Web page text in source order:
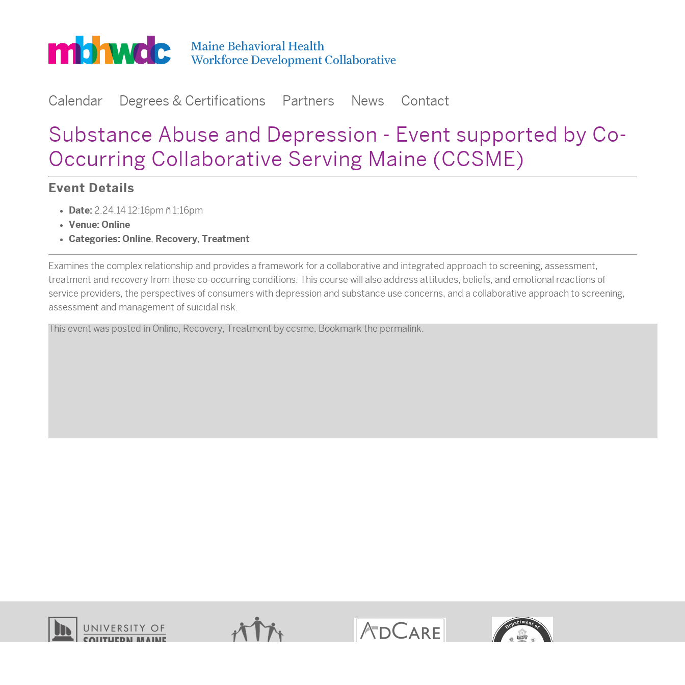
Calendar Degrees & Certifications Partners News Contact
Substance Abuse and Depression - Event supported by Co-
Occurring Collaborative Serving Maine (CCSME)
Event Details
Date: 2.24.14 12:16pm – 1:16pm
Venue: Online
Categories: Online, Recovery, Treatment
Examines the complex relationship and provides a framework for a collaborative and integrated approach to screening, assessment,
treatment and recovery from these co-occurring conditions. This course will also address attitudes, beliefs, and emotional reactions of
service providers, the perspectives of consumers with depression and substance use concerns, and a collaborative approach to screening,
assessment and management of suicidal risk.
This event was posted in Online, Recovery, Treatment by ccsme. Bookmark the permalink.